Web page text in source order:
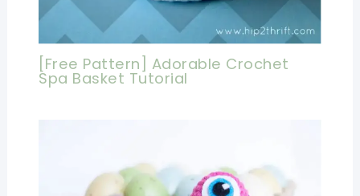
[Free Pattern] Adorable Crochet
Spa Basket Tutorial